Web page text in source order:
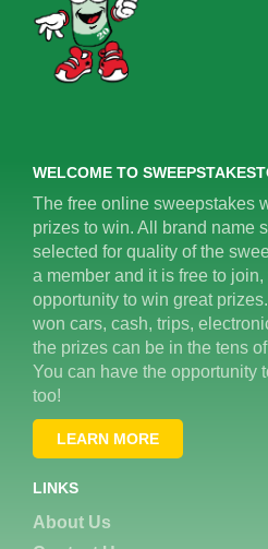
WELCOME TO
The free online sweepstakes
prizes to win. All brand name
selected for quality of the
a member and it is free to
opportunity to win great
won cars, cash, trips,
the prizes can be in the tens
You can have the opportunity
too!
LEARN MORE
LINKS
About Us